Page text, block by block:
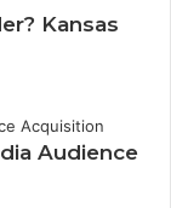
Kansas
Audience